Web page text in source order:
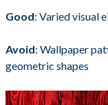
Good: Varied visual
Avoid: Wallpaper
geometric shapes